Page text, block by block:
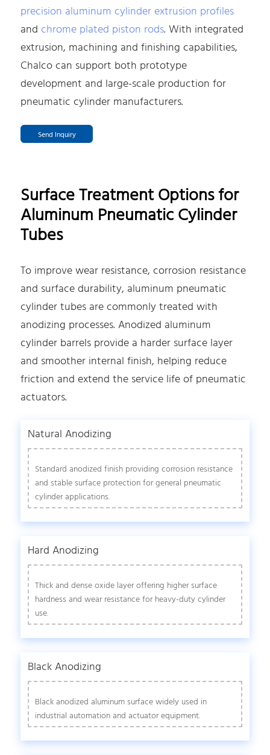
precision aluminum cylinder extrusion profiles
andchrome plated piston rods. With integrated
extrusion, machining and finishing capabilities,
Chalco can support both prototype
development and large-scale production for
pneumatic cylinder manufacturers.
Send Inquiry
Surface Treatment Options for
Aluminum Pneumatic Cylinder
Tubes
To improve wear resistance, corrosion resistance
and surface durability, aluminum pneumatic
cylinder tubes are commonly treated with
anodizing processes. Anodized aluminum
cylinder barrels provide a harder surface layer
and smoother internal finish, helping reduce
friction and extend the service life of pneumatic
actuators.
Natural Anodizing
Standard anodized finish providing corrosion resistance
and stable surface protection for general pneumatic
cylinder applications.
Hard Anodizing
Thick and dense oxide layer offering higher surface
hardness and wear resistance for heavy-duty cylinder
use.
Black Anodizing
Black anodized aluminum surface widely used in
industrial automation and actuator equipment.